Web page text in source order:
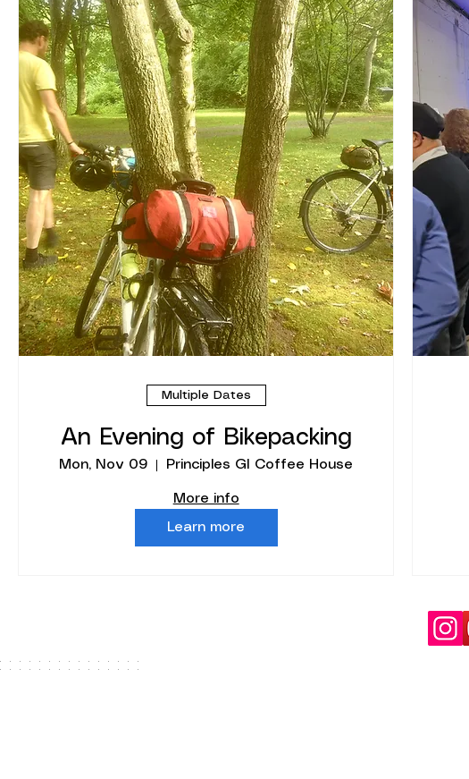
Multiple Dates
An Evening of Bikepacking
Mon, Nov 09 Principles GI Coffee House
More info
Learn more